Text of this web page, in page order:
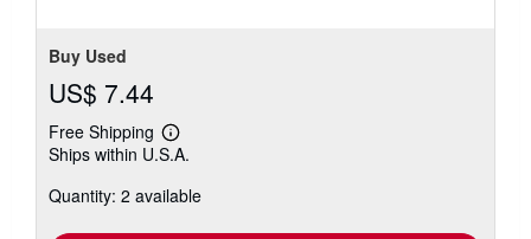
Buy Used
US$ 7.44
Free Shipping
Learn
more
shipping
Ships within U.S.A.
Quantity: 2 available